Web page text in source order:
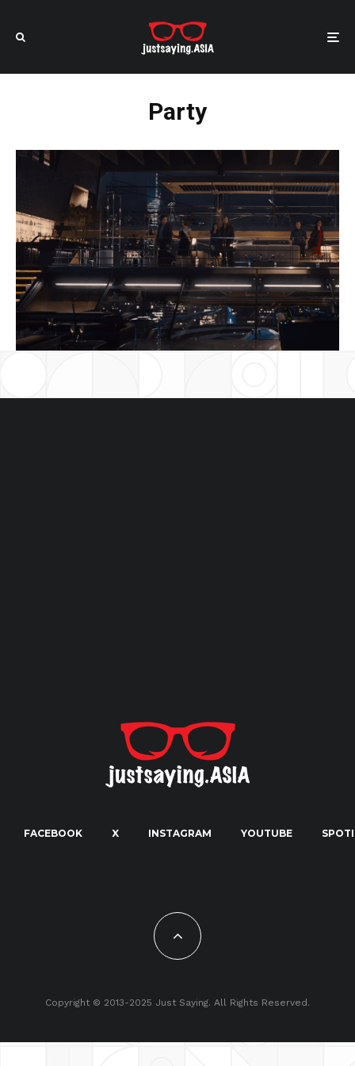
Party
FACEBOOK X INSTAGRAM YOUTUBE
Copyright © 2013-2025 Just Saying. All Rights Reserved.